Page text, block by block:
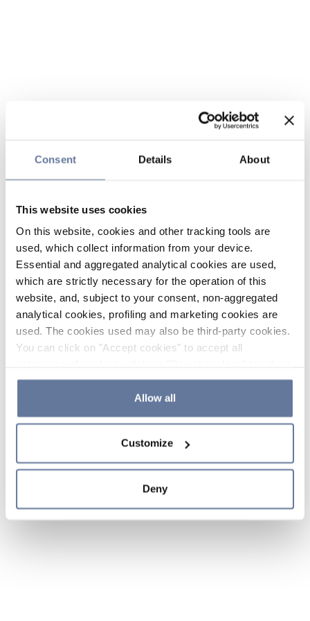
Consent Details About
This website uses cookies
On this website, cookies and other tracking tools are
used, which collect information from your device.
Essential and aggregated analytical cookies are used,
which are strictly necessary for the operation of this
website, and, subject to your consent, non-aggregated
analytical cookies, profiling and marketing cookies are
used. The cookies used may also be third-party cookies.
You can click on "Accept cookies" to accept all
the use of cookies or decide which cookies to accept by
clicking on "Cookie settings". If you refuse cookies or
simply close this banner or continue browsing, only
Cookie Policy and
sections.
Allow all
Customize
Deny